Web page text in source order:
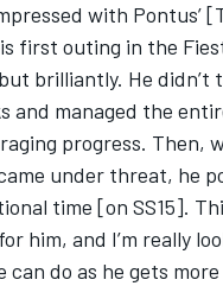
with Pontus’
first outing in the
brilliantly. He didn’t
and managed the
progress. Then,
under threat, he
time [on SS15].
him, and I’m really
can do as he gets